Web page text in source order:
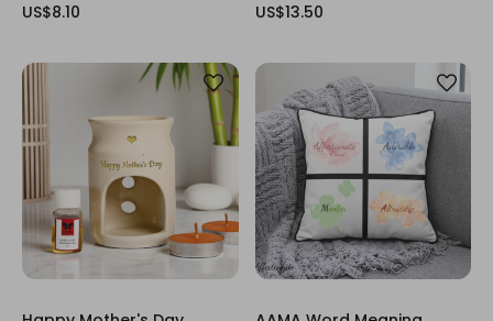
US$8.10
US$13.50